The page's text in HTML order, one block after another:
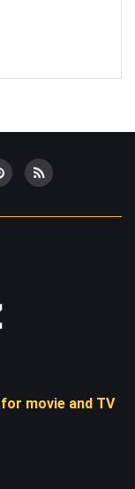
movie and TV